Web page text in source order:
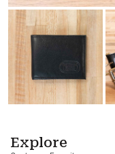
Explore